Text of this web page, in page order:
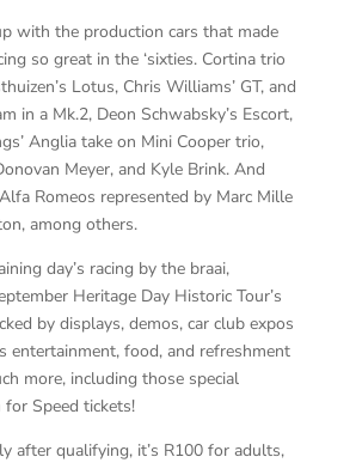
with the production cars that made
so great in the ‘sixties. Cortina trio
Lotus, Chris Williams’ GT, and
in a Mk.2, Deon Schwabsky’s Escort,
Anglia take on Mini Cooper trio,
Meyer, and Kyle Brink. And
Romeos represented by Marc Mille
among others.
day’s racing by the braai,
Heritage Day Historic Tour’s
by displays, demos, car club expos
entertainment, food, and refreshment
more, including those special
Speed tickets!
after qualifying, it’s R100 for adults,